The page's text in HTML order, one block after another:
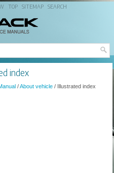
TOP SITEMAP SEARCH
index
/About vehicle / Illustrated index